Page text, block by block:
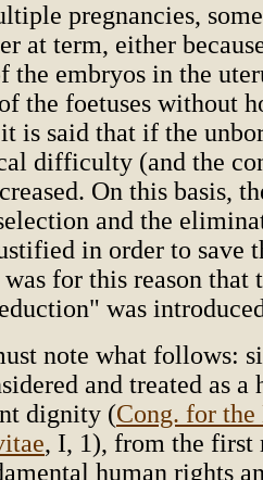
pregnancies,
at term, either
the embryos in the
the foetuses without
is said that if the
difficulty (and the
On this basis,
and the
in order to save
for this reason that
was
note what follows:
and treated as a
dignity (Cong. for
, I, 1), from the first
human rights